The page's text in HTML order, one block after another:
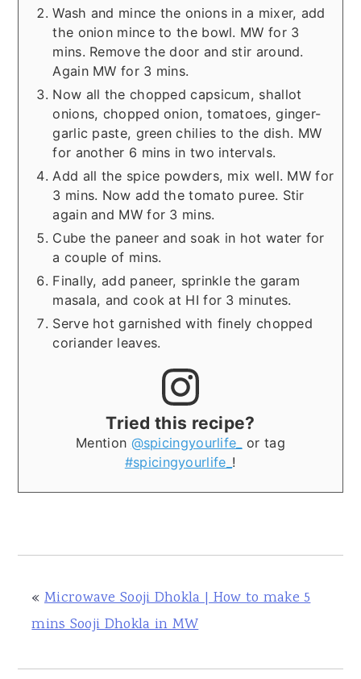
Wash and mince the onions in a mixer, add
the onion mince to the bowl. MW for 3
mins. Remove the door and stir around.
Again MW for 3 mins.
Now all the chopped capsicum, shallot
onions, chopped onion, tomatoes, ginger-
garlic paste, green chilies to the dish. MW
for another 6 mins in two intervals.
Add all the spice powders, mix well. MW for
3 mins. Now add the tomato puree. Stir
again and MW for 3 mins.
Cube the paneer and soak in hot water for
a couple of mins.
Finally, add paneer, sprinkle the garam
masala, and cook at HI for 3 minutes.
Serve hot garnished with finely chopped
coriander leaves.
Tried this recipe?
Mention @spicingyourlife_
or tag
#spicingyourlife_ !
« Microwave Sooji Dhokla | How to make 5
mins Sooji Dhokla in MW